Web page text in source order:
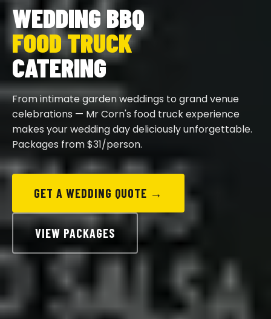
WEDDING BBQ
FOOD TRUCK
CATERING
From intimate garden weddings to grand venue
celebrations — Mr Corn's food truck experience
makes your wedding day deliciously unforgettable.
Packages from $31/person.
GET A WEDDING QUOTE →
VIEW PACKAGES